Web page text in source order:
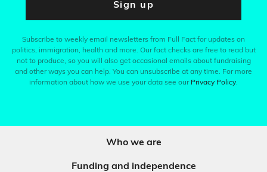
Sign up
Subscribe to weekly email newsletters from Full Fact for updates on
politics, immigration, health and more. Our fact checks are free to read but
not to produce, so you will also get occasional emails about fundraising
and other ways you can help. You can unsubscribe at any time. For more
information about how we use your data see our Privacy Policy.
Who we are
Funding and independence